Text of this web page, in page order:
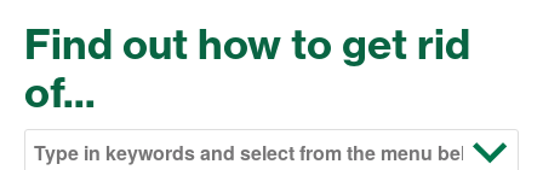
Find out how to get rid
of...